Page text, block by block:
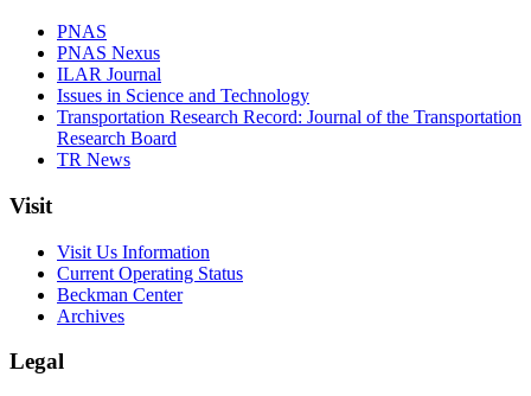
PNAS
PNAS Nexus
ILAR Journal
Issues in Science and Technology
Transportation Research Record: Journal of the Transportation
Research Board
TR News
Visit
Visit Us Information
Current Operating Status
Beckman Center
Archives
Legal